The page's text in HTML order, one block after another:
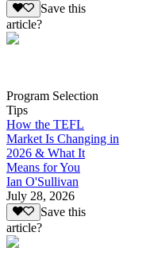
Save this
article?
Program Selection
Tips
How the TEFL
Market Is Changing in
2026 & What It
Means for You
Ian O'Sullivan
July 28, 2026
Save this
article?